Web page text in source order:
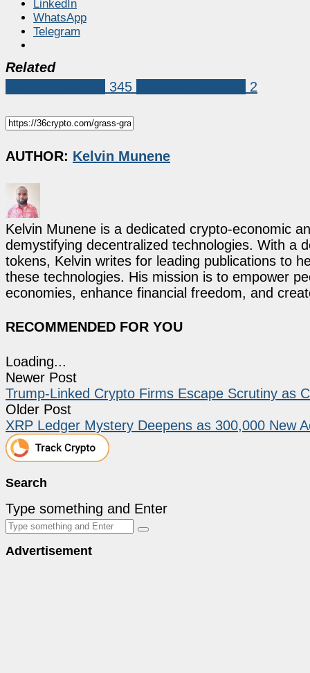
LinkedIn
WhatsApp
Telegram
Related
345 2
AUTHOR: Kelvin Munene
Kelvin Munene is a dedicated crypto-economic
demystifying decentralized technologies. With a
tokens, Kelvin writes for leading publications to
these technologies. His mission is to empower
economies, enhance financial freedom, and
RECOMMENDED FOR YOU
Loading...
Newer Post
Trump-Linked Crypto Firms Escape Scrutiny as
Older Post
XRP Ledger Mystery Deepens as 300,000 New
Search
Type something and Enter
Advertisement